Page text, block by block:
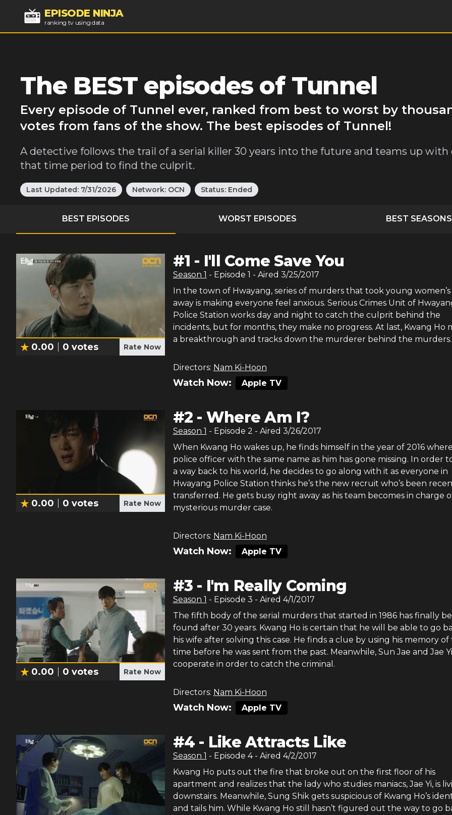
EPISODE NINJA
ranking tv using data
The BEST episodes of Tunnel
Every episode of Tunnel ever, ranked from best to worst by
votes from fans of the show. The best episodes of Tunnel!
A detective follows the trail of a serial killer 30 years into the future and teams up
that time period to find the culprit.
Last Updated: 7/31/2026 Network: OCN Status: Ended
BEST EPISODES WORST EPISODES BEST SEASONS
0.00 0 votes Rate Now
#1 - I'll Come Save You
Season 1 - Episode 1 - Aired 3/25/2017
In the town of Hwayang, series of murders that took young women’s
away is making everyone feel anxious. Serious Crimes Unit of
Police Station works day and night to catch the culprit behind the
incidents, but for months, they make no progress. At last, Kwang Ho
a breakthrough and tracks down the murderer behind the murders.
Directors: Nam Ki-Hoon
Watch Now: Apple TV
0.00 0 votes Rate Now
#2 - Where Am I?
Season 1 - Episode 2 - Aired 3/26/2017
When Kwang Ho wakes up, he finds himself in the year of 2016
police officer with the same name as him has gone missing. In order
a way back to his world, he decides to go along with it as everyone in
Hwayang Police Station thinks he’s the new recruit who’s been
transferred. He gets busy right away as his team becomes in charge
mysterious murder case.
Directors: Nam Ki-Hoon
Watch Now: Apple TV
0.00 0 votes Rate Now
#3 - I'm Really Coming
Season 1 - Episode 3 - Aired 4/1/2017
The fifth body of the serial murders that started in 1986 has finally
found after 30 years. Kwang Ho is certain that he will be able to go
his wife after solving this case. He finds a clue by using his memory of
time before he was sent from the past. Meanwhile, Sun Jae and Jae Yi
cooperate in order to catch the criminal.
Directors: Nam Ki-Hoon
Watch Now: Apple TV
#4 - Like Attracts Like
Season 1 - Episode 4- Aired 4/2/2017
Kwang Ho puts out the fire that broke out on the first floor of his
apartment and realizes that the lady who studies maniacs, Jae Yi, is
downstairs. Meanwhile, Sung Shik gets suspicious of Kwang Ho’s
and tails him. While Kwang Ho still hasn’t figured out the way to go